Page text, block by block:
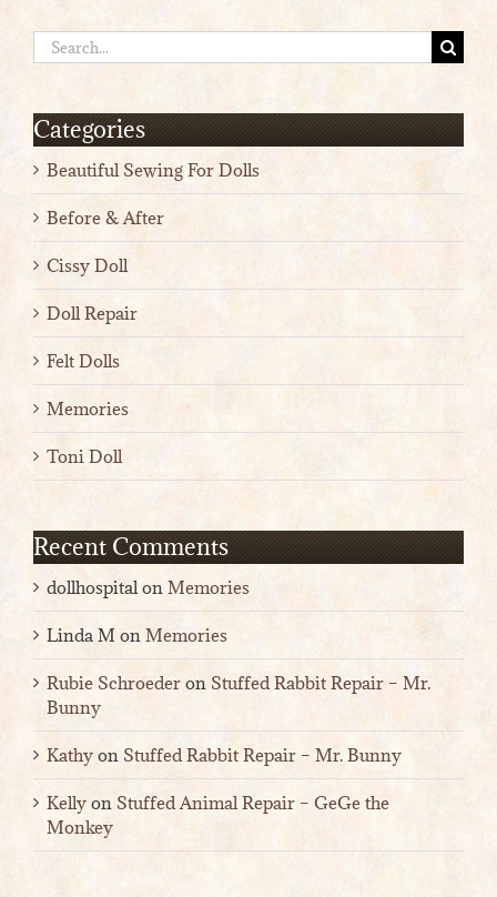
Search
for:
Categories
Beautiful Sewing For Dolls
Before & After
Cissy Doll
Doll Repair
Felt Dolls
Memories
Toni Doll
Recent Comments
dollhospitalon Memories
Linda M on Memories
Rubie Schroeder on Stuffed Rabbit Repair – Mr.
Bunny
Kathy on Stuffed Rabbit Repair – Mr. Bunny
Kelly on Stuffed Animal Repair – GeGe the
Monkey